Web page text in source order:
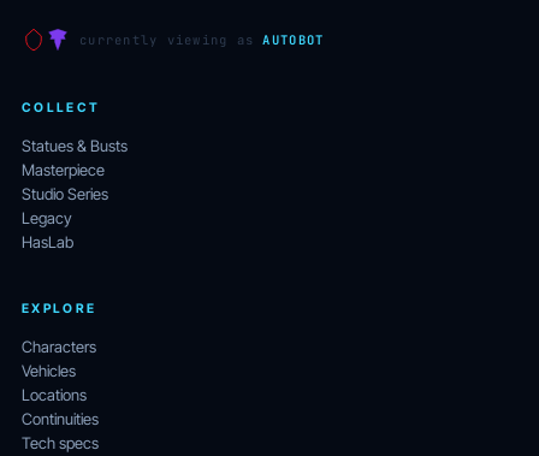
currently viewing asAUTOBOT
COLLECT
Statues & Busts
Masterpiece
Studio Series
Legacy
HasLab
EXPLORE
Characters
Vehicles
Locations
Continuities
Tech specs